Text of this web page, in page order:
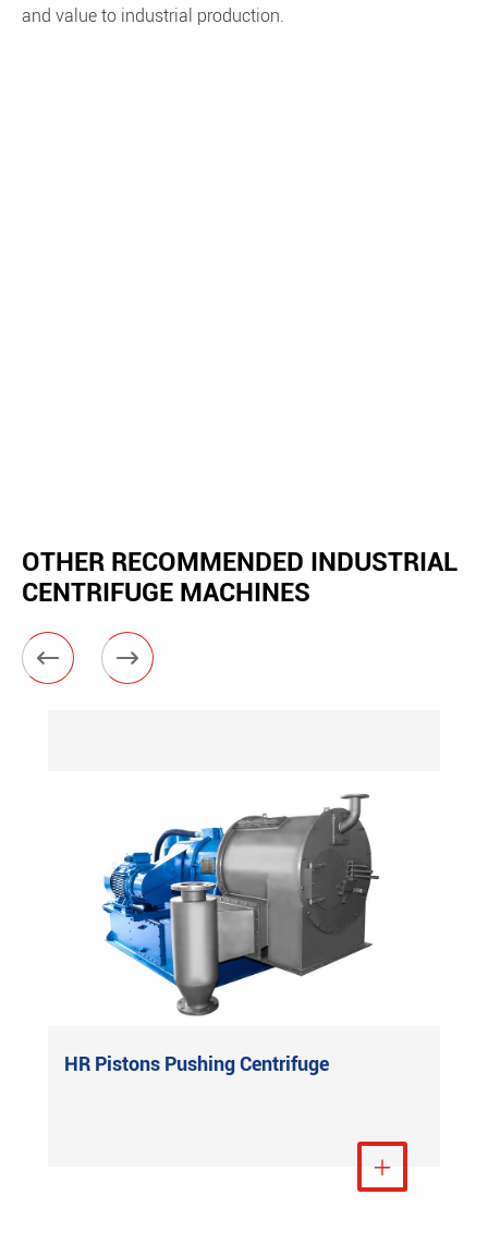
and value to industrial production.
OTHER RECOMMENDED INDUSTRIAL
CENTRIFUGE MACHINES
 
HR Pistons Pushing Centrifuge
View More
